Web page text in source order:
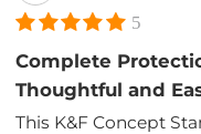
5
Complete
Thoughtful and
This K&F Concept